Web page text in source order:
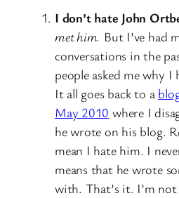
I don’t hate John
met him. But I’ve had
conversations in the
people asked me why
It all goes back to a
May 2010 where I
he wrote on his blog.
mean I hate him. I
means that he wrote
with. That’s it. I’m